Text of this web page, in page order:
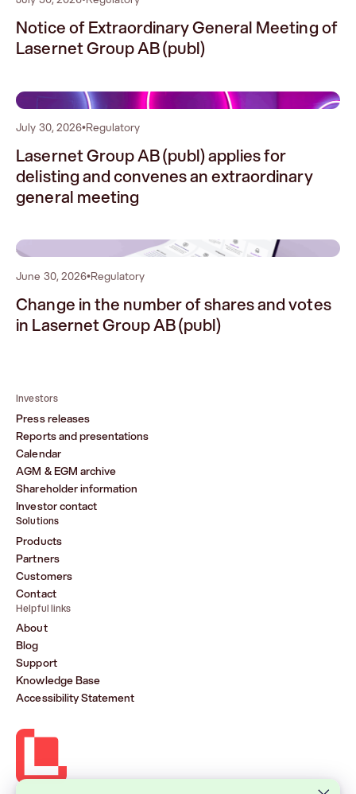
Notice of Extraordinary General Meeting of
Lasernet Group AB (publ)
1
July 30, 2026•Regulatory
Lasernet Group AB (publ) applies for
delisting and convenes an extraordinary
general meeting
2
June 30, 2026•Regulatory
Change in the number of shares and votes
in Lasernet Group AB (publ)
Investors
Press releases
Reports and presentations
Calendar
AGM & EGM archive
Shareholder information
Investor contact
Solutions
Products
Partners
Customers
Contact
Helpful links
About
Blog
Support
Knowledge Base
Accessibility Statement